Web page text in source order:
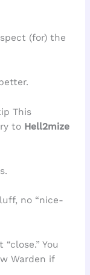
(for) the
This
to Hell2mize
no “nice-
You
Warden if